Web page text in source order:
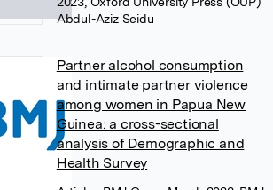
Abdul-Aziz Seidu
Partner alcohol consumption
and intimate partner violence
among women in Papua New
Guinea: a cross-sectional
analysis of Demographic and
Health Survey